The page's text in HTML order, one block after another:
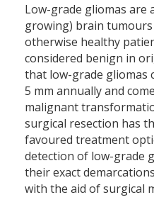
Low-grade gliomas are
growing) brain
otherwise healthy
considered benign in
that low-grade gliomas
5 mm annually and
malignant
surgical resection has
favoured treatment
detection of low-grade
their exact
with the aid of surgical